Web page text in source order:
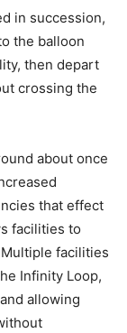
in succession,
the balloon
then depart
crossing the
about once
that effect
facilities to
facilities
Infinity Loop,
allowing